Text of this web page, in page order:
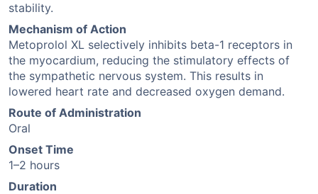
stability.
Mechanism of Action
Metoprolol XL selectively inhibits beta-1 receptors in
the myocardium, reducing the stimulatory effects of
the sympathetic nervous system. This results in
lowered heart rate and decreased oxygen demand.
Route of Administration
Oral
Onset Time
1–2 hours
Duration